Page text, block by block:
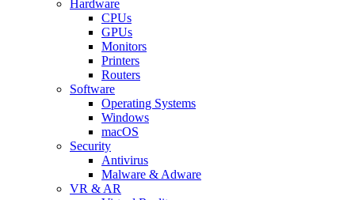
Hardware
CPUs
GPUs
Monitors
Printers
Routers
Software
Operating Systems
Windows
macOS
Security
Antivirus
Malware & Adware
VR & AR